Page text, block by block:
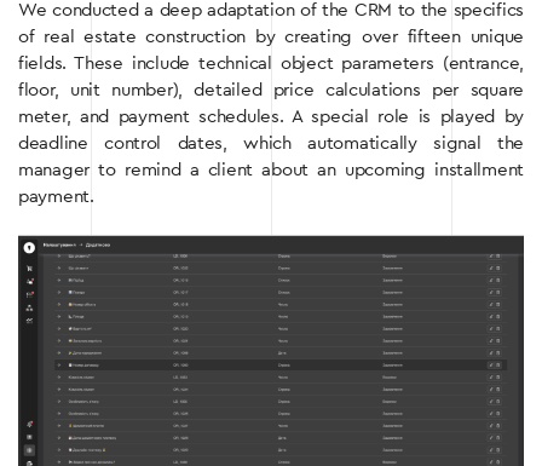
We conducted a deep adaptation of the CRM to the specifics
of real estate construction by creating over fifteen unique
fields. These include technical object parameters (entrance,
floor, unit number), detailed price calculations per square
meter, and payment schedules. A special role is played by
deadline control dates, which automatically signal the
manager to remind a client about an upcoming installment
payment.